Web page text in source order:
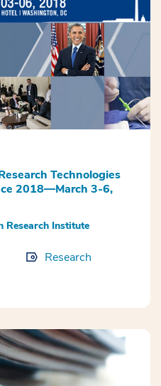
Technologies
2018—March 3-6,
Research Institute
Research